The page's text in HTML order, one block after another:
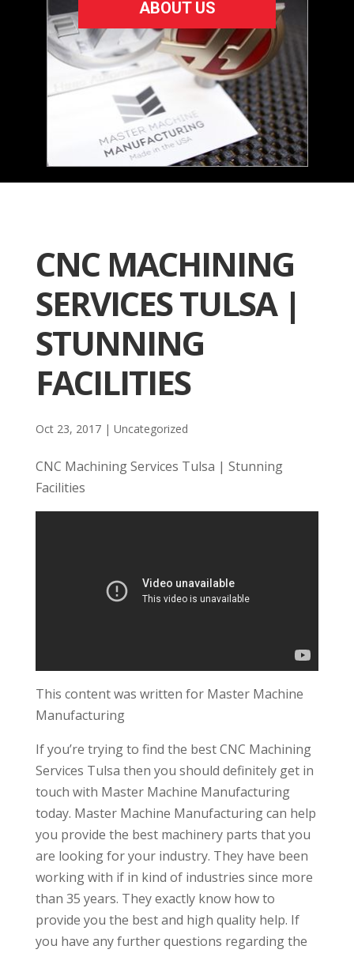
ABOUT US
CNC MACHINING
SERVICES TULSA |
STUNNING
FACILITIES
Oct 23, 2017| Uncategorized
CNC Machining Services Tulsa | Stunning
Facilities
This content was written for Master Machine
Manufacturing
If you’re trying to find the best CNC Machining
Services Tulsa then you should definitely get in
touch with Master Machine Manufacturing
today. Master Machine Manufacturing can help
you provide the best machinery parts that you
are looking for your industry. They have been
working with if in kind of industries since more
than 35 years. They exactly know how to
provide you the best and high quality help. If
you have any further questions regarding the